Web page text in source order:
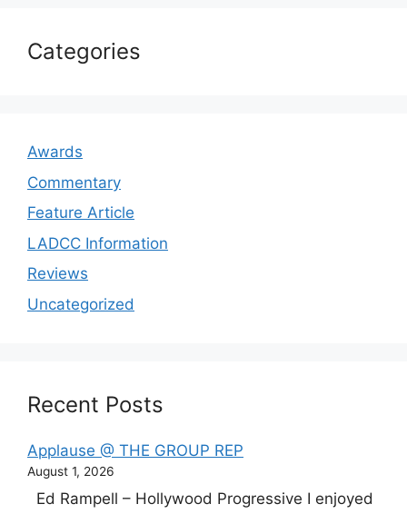
Categories
Awards
Commentary
Feature Article
LADCC Information
Reviews
Uncategorized
Recent Posts
Applause @ THE GROUP REP
August 1, 2026
Ed Rampell – Hollywood Progressive I enjoyed